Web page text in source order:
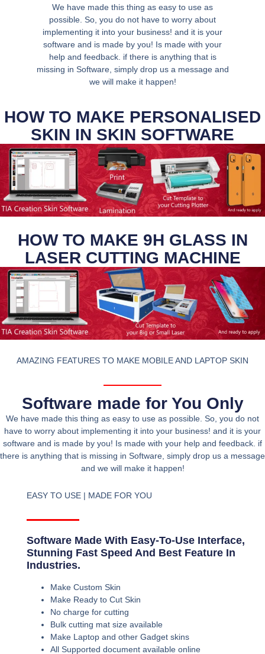
We have made this thing as easy to use as
possible. So, you do not have to worry about
implementing it into your business! and it is your
software and is made by you! Is made with your
help and feedback. if there is anything that is
missing in Software, simply drop us a message and
we will make it happen!
HOW TO MAKE PERSONALISED
SKIN IN SKIN SOFTWARE
HOW TO MAKE 9H GLASS IN
LASER CUTTING MACHINE
AMAZING FEATURES TO MAKE MOBILE AND LAPTOP SKIN
Software made for You Only
We have made this thing as easy to use as possible. So, you do not
have to worry about implementing it into your business! and it is your
software and is made by you! Is made with your help and feedback. if
there is anything that is missing in Software, simply drop us a message
and we will make it happen!
EASY TO USE | MADE FOR YOU
Software Made With Easy-To-Use Interface,
Stunning Fast Speed And Best Feature In
Industries.
Make Custom Skin
Make Ready to Cut Skin
No charge for cutting
Bulk cutting mat size available
Make Laptop and other Gadget skins
All Supported document available online